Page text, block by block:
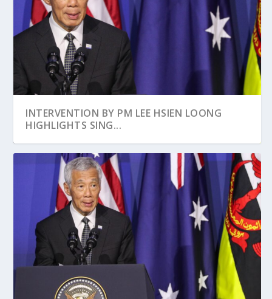
INTERVENTION BY PM LEE HSIEN LOONG
HIGHLIGHTS SING...